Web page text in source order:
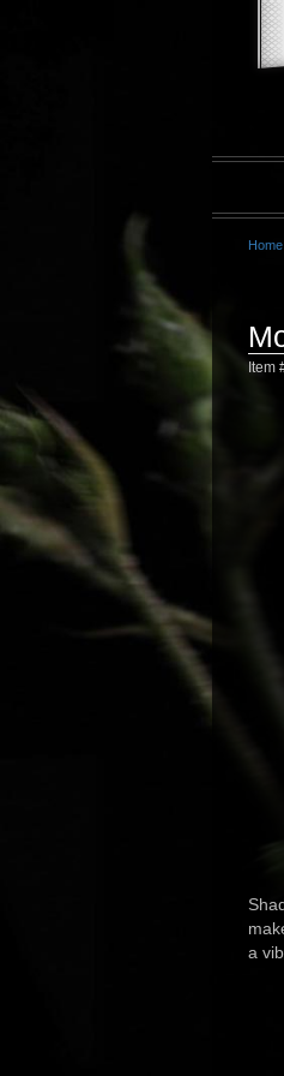
Home
Item
a